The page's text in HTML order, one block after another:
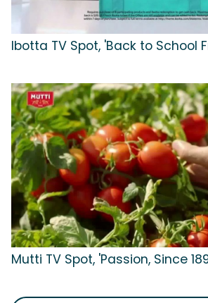
Ibotta TV Spot, 'Back to School
Mutti TV Spot, 'Passion, Since